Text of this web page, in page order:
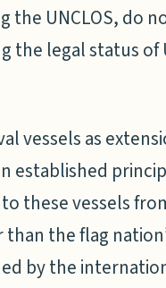
the UNCLOS, do
the legal status
vessels as
established
to these vessels
the flag
by the